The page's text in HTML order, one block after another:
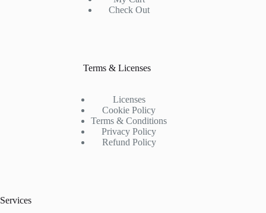
Check Out
Terms & Licenses
Licenses
Cookie Policy
Terms & Conditions
Privacy Policy
Refund Policy
Services